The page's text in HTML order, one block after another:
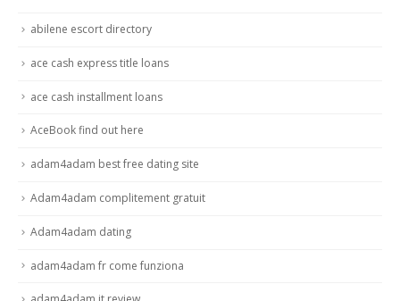
abilene escort directory
ace cash express title loans
ace cash installment loans
AceBook find out here
adam4adam best free dating site
Adam4adam complitement gratuit
Adam4adam dating
adam4adam fr come funziona